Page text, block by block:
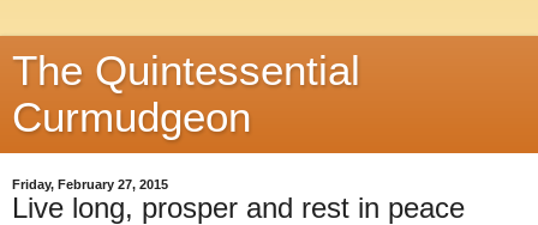
The Quintessential
Curmudgeon
Friday, February 27, 2015
Live long, prosper and rest in peace